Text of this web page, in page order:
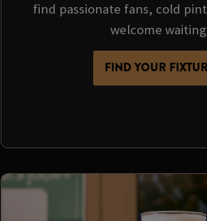
find passionate fans, cold
welcome
FIND YOUR